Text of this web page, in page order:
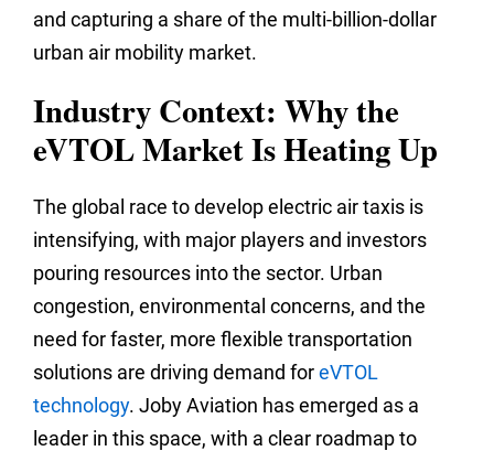
and capturing a share of the multi-billion-dollar
urban air mobility market.
Industry Context: Why the
eVTOL Market Is Heating Up
The global race to develop electric air taxis is
intensifying, with major players and investors
pouring resources into the sector. Urban
congestion, environmental concerns, and the
need for faster, more flexible transportation
solutions are driving demand foreVTOL
technology. Joby Aviation has emerged as a
leader in this space, with a clear roadmap to